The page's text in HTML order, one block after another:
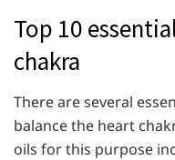
Top 10
chakra
There are several
balance the heart
oils for this purpose